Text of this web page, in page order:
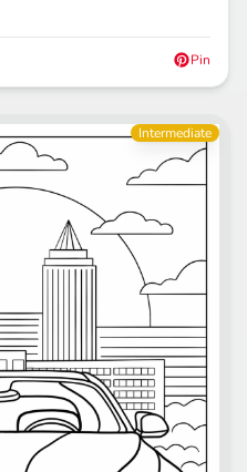
Pin
Intermediate